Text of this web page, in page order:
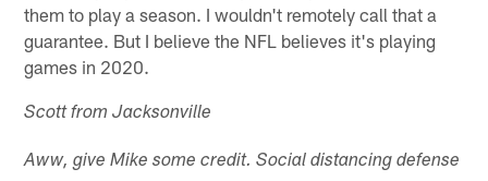
them to play a season. I wouldn't remotely call that a
guarantee. But I believe the NFL believes it's playing
games in 2020.
Scott from Jacksonville
Aww, give Mike some credit. Social distancing defense